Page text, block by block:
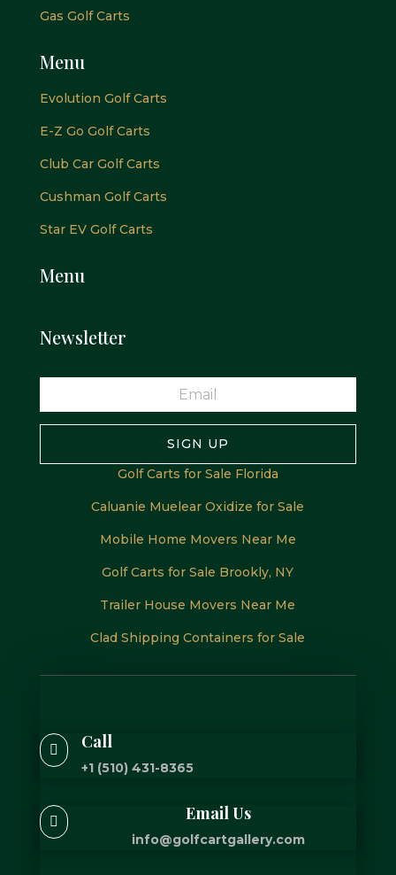
Gas Golf Carts
Menu
Evolution Golf Carts
E-Z Go Golf Carts
Club Car Golf Carts
Cushman Golf Carts
Star EV Golf Carts
Menu
Newsletter
SIGN UP
Golf Carts for Sale Florida
Caluanie Muelear Oxidize for Sale
Mobile Home Movers Near Me
Golf Carts for Sale Brookly, NY
Trailer House Movers Near Me
Clad Shipping Containers for Sale
 Call
+1 (510) 431-8365
 Email Us
info@golfcartgallery.com